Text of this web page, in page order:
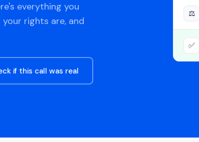
everything you
rights are, and
if this call was real
⚖️
✅